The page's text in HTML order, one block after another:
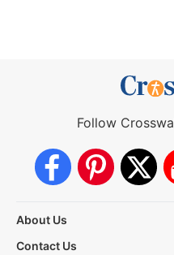
Follow
About Us
Contact Us